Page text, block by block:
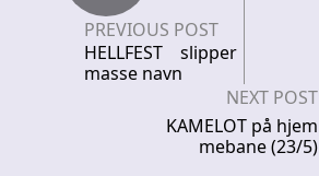
PREVIOUS POST
HELLFEST slipper
masse navn
NEXT POST
KAMELOT på hjem
mebane (23/5)